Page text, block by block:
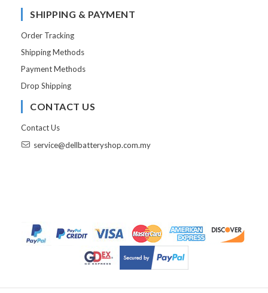
SHIPPING & PAYMENT
Order Tracking
Shipping Methods
Payment Methods
Drop Shipping
CONTACT US
Contact Us
service@dellbatteryshop.com.my